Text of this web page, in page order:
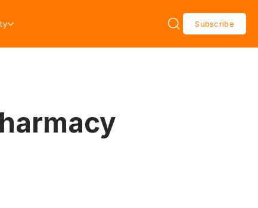
Subscribe